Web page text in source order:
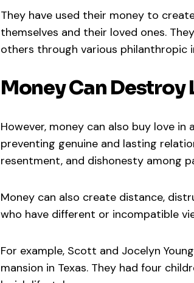
They have used their money to
themselves and their loved ones.
others through various philanthropic
Money Can Destroy
However, money can also buy love
preventing genuine and lasting
resentment, and dishonesty among
Money can also create distance,
who have different or incompatible
For example, Scott and Jocelyn
mansion in Texas. They had four